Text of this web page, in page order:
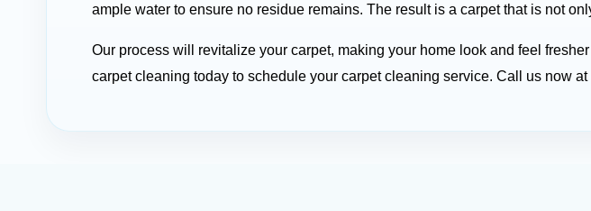
ample water to ensure no residue remains. The result is a carpet that is not
Our process will revitalize your carpet, making your home look and feel
carpet cleaning today to schedule your carpet cleaning service. Call us now at